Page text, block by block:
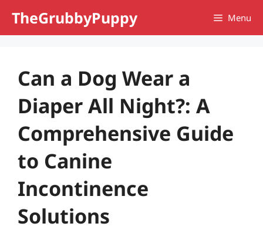
TheGrubbyPuppy Menu
Can a Dog Wear a
Diaper All Night?: A
Comprehensive Guide
to Canine
Incontinence
Solutions